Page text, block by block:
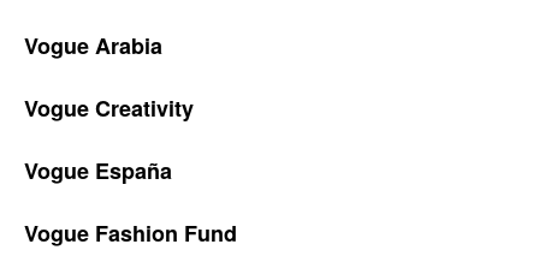
Vogue Arabia
Vogue Creativity
Vogue España
Vogue Fashion Fund